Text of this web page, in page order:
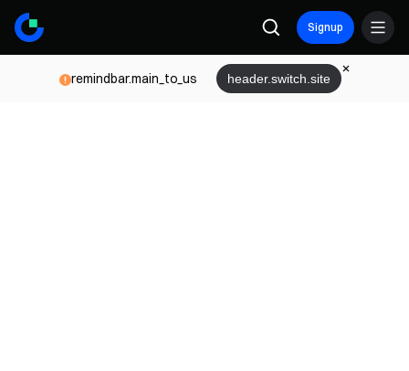
Signup
remindbar.main_to_us header.switch.site